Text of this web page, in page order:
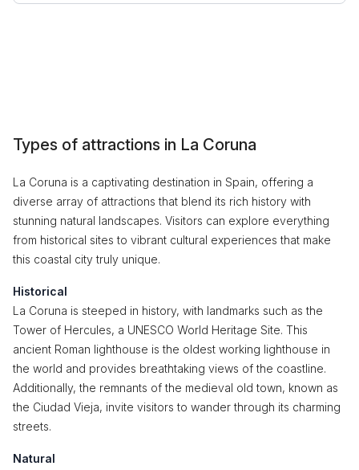
Types of attractions in La Coruna
La Coruna is a captivating destination in Spain, offering a
diverse array of attractions that blend its rich history with
stunning natural landscapes. Visitors can explore everything
from historical sites to vibrant cultural experiences that make
this coastal city truly unique.
Historical
La Coruna is steeped in history, with landmarks such as the
Tower of Hercules, a UNESCO World Heritage Site. This
ancient Roman lighthouse is the oldest working lighthouse in
the world and provides breathtaking views of the coastline.
Additionally, the remnants of the medieval old town, known as
the Ciudad Vieja, invite visitors to wander through its charming
streets.
Natural